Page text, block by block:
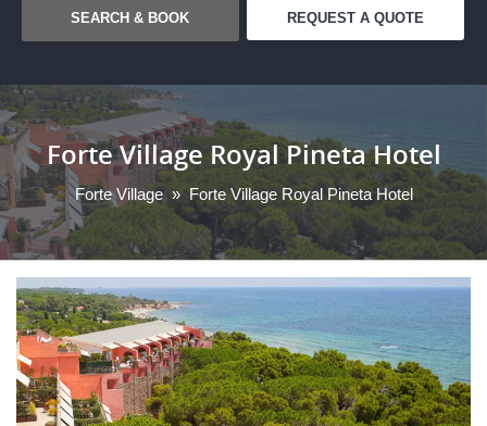
REQUEST A QUOTE
Forte Village Royal Pineta Hotel
Forte Village» Forte Village Royal Pineta Hotel